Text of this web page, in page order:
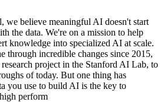
we believe meaningful AI doesn't start
the data. We're on a mission to help
knowledge into specialized AI at scale.
through incredible changes since 2015,
project in the Stanford AI Lab, to
of today. But one thing has
you use to build AI is the key to
perform